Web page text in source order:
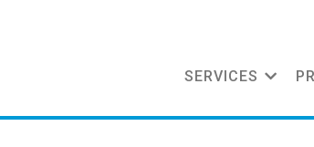
SERVICES